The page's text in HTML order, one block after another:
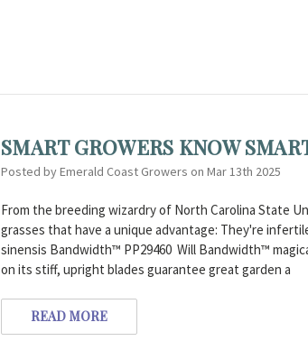
SMART GROWERS KNOW
Posted by Emerald Coast Growers on Mar 13th 2025
From the breeding wizardry of North Carolina State
grasses that have a unique advantage: They're
sinensis Bandwidth™ PP29460 Will Bandwidth™
on its stiff, upright blades guarantee great garden a
READ MORE